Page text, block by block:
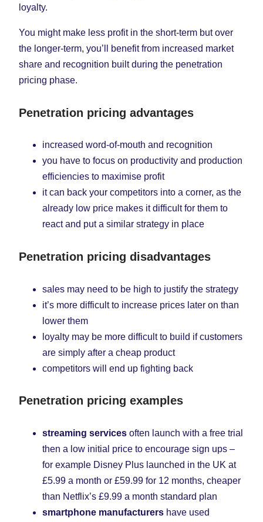
loyalty.
You might make less profit in the short-term but over
the longer-term, you’ll benefit from increased market
share and recognition built during the penetration
pricing phase.
Penetration pricing advantages
increased word-of-mouth and recognition
you have to focus on productivity and production
efficiencies to maximise profit
it can back your competitors into a corner, as the
already low price makes it difficult for them to
react and put a similar strategy in place
Penetration pricing disadvantages
sales may need to be high to justify the strategy
it’s more difficult to increase prices later on than
lower them
loyalty may be more difficult to build if customers
are simply after a cheap product
competitors will end up fighting back
Penetration pricing examples
streaming services often launch with a free trial
then a low initial price to encourage sign ups –
for example Disney Plus launched in the UK at
£5.99 a month or £59.99 for 12 months, cheaper
than Netflix’s £9.99 a month standard plan
smartphone manufacturers have used